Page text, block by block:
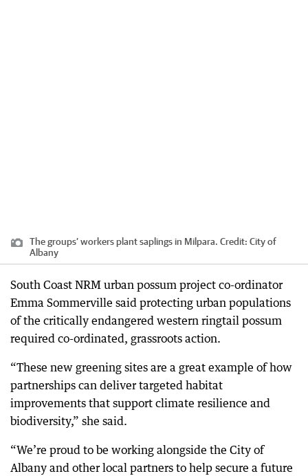
The groups’ workers plant saplings in Milpara. Credit: City of
Albany
South Coast NRM urban possum project co-ordinator
Emma Sommerville said protecting urban populations
of the critically endangered western ringtail possum
required co-ordinated, grassroots action.
“These new greening sites are a great example of how
partnerships can deliver targeted habitat
improvements that support climate resilience and
biodiversity,” she said.
“We’re proud to be working alongside the City of
Albany and other local partners to help secure a future